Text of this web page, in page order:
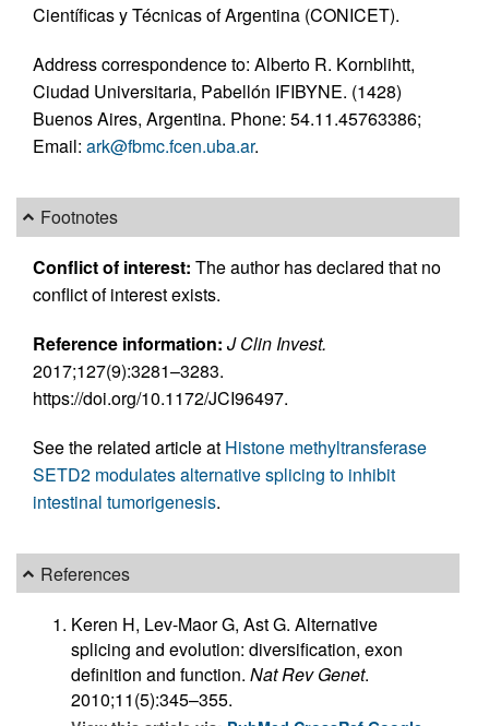
Científicas y Técnicas of Argentina (CONICET).
Address correspondence to: Alberto R. Kornblihtt,
Ciudad Universitaria, Pabellón IFIBYNE. (1428)
Buenos Aires, Argentina. Phone: 54.11.45763386;
Email: ark@fbmc.fcen.uba.ar.
Footnotes
Conflict of interest: The author has declared that no
conflict of interest exists.
Reference information: J Clin Invest.
2017;127(9):3281–3283.
https://doi.org/10.1172/JCI96497.
See the related article at Histone methyltransferase
SETD2 modulates alternative splicing to inhibit
intestinal tumorigenesis.
References
Keren H, Lev-Maor G, Ast G. Alternative
splicing and evolution: diversification, exon
definition and function. Nat Rev Genet.
2010;11(5):345–355.